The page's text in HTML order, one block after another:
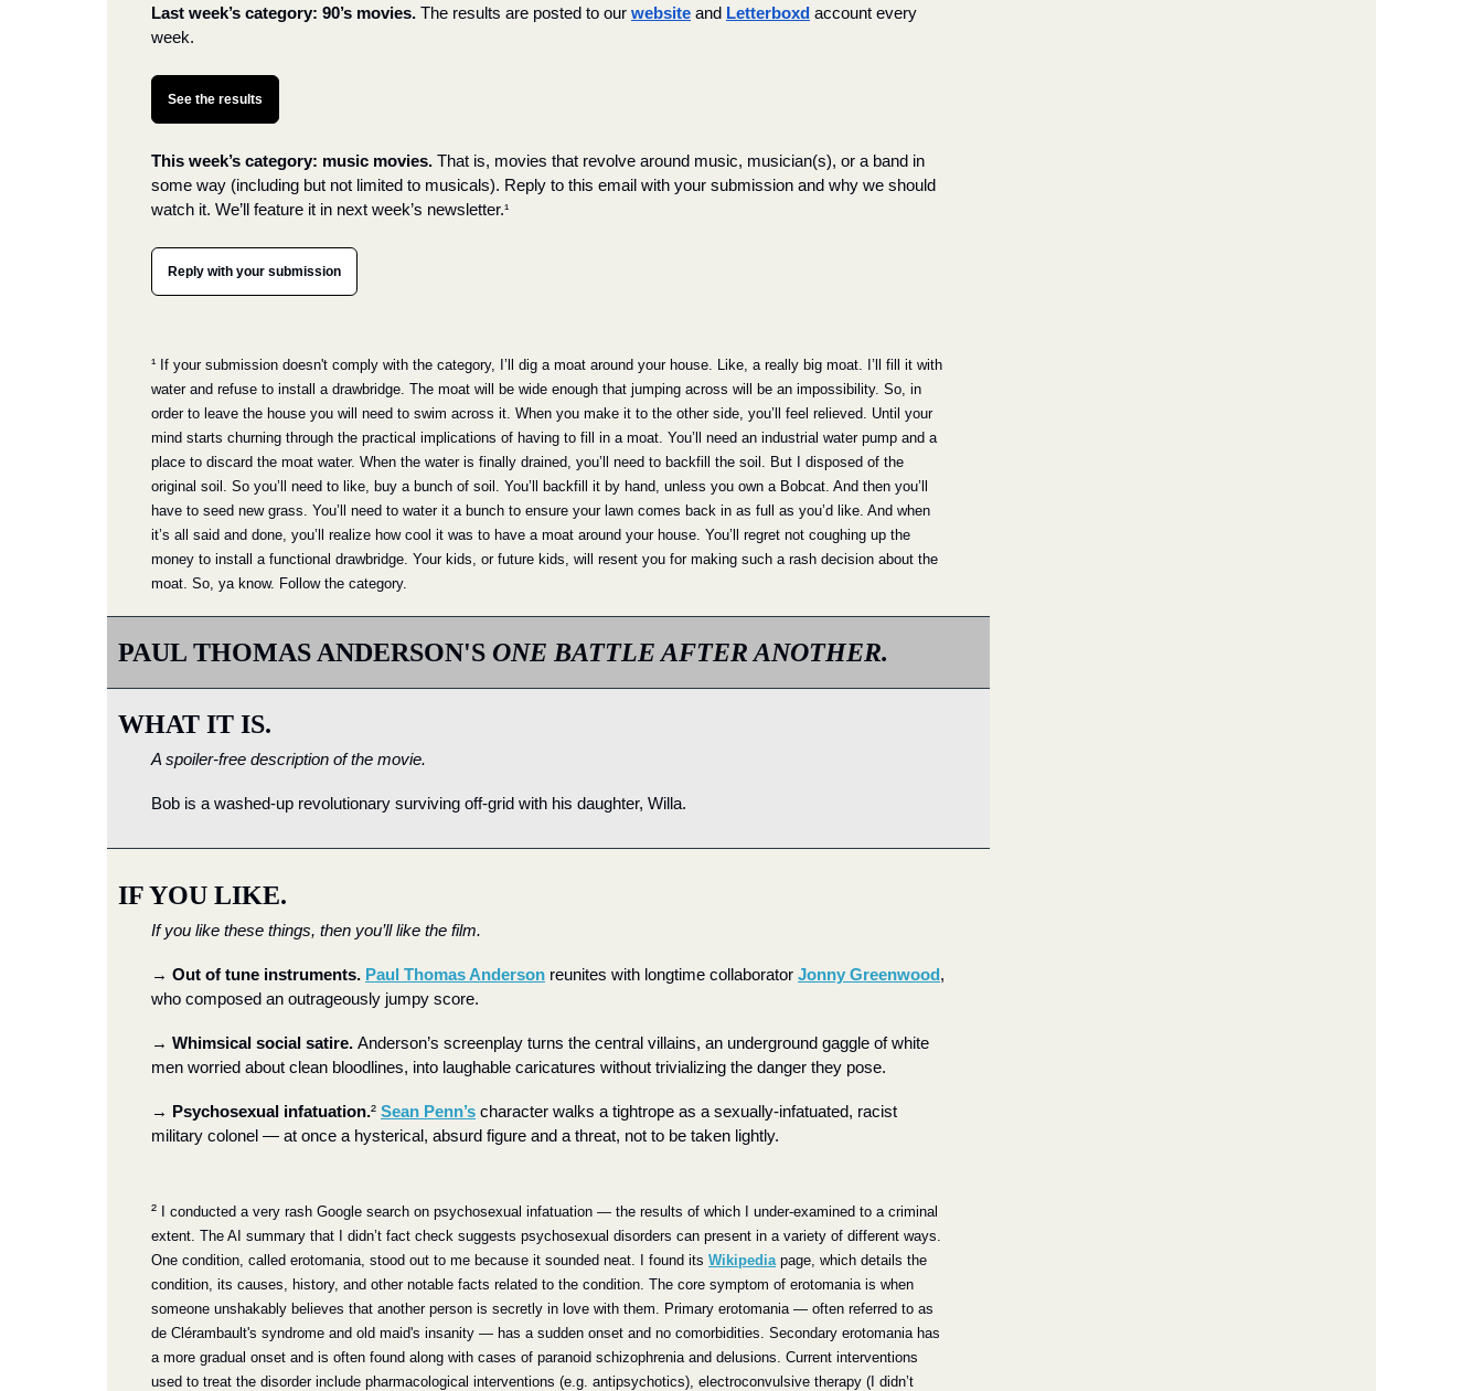
Last week’s category: 90’s movies. The results are posted to our website and Letterboxd account every
week.
See the results
This week’s category: music movies. That is, movies that revolve around music, musician(s), or a band in
some way (including but not limited to musicals). Reply to this email with your submission and why we should
watch it. We’ll feature it in next week’s newsletter.¹
Reply with your submission
¹ If your submission doesn't comply with the category, I’ll dig a moat around your house. Like, a really big moat. I’ll fill it with
water and refuse to install a drawbridge. The moat will be wide enough that jumping across will be an impossibility. So, in
order to leave the house you will need to swim across it. When you make it to the other side, you’ll feel relieved. Until your
mind starts churning through the practical implications of having to fill in a moat. You’ll need an industrial water pump and a
place to discard the moat water. When the water is finally drained, you’ll need to backfill the soil. But I disposed of the
original soil. So you’ll need to like, buy a bunch of soil. You’ll backfill it by hand, unless you own a Bobcat. And then you’ll
have to seed new grass. You’ll need to water it a bunch to ensure your lawn comes back in as full as you’d like. And when
it’s all said and done, you’ll realize how cool it was to have a moat around your house. You’ll regret not coughing up the
money to install a functional drawbridge. Your kids, or future kids, will resent you for making such a rash decision about the
moat. So, ya know. Follow the category.
PAUL THOMAS ANDERSON'S ONE BATTLE AFTER ANOTHER.
WHAT IT IS.
A spoiler-free description of the movie.
Bob is a washed-up revolutionary surviving off-grid with his daughter, Willa.
IF YOU LIKE.
If you like these things, then you’ll like the film.
→ Out of tune instruments. Paul Thomas Anderson reunites with longtime collaborator Jonny Greenwood,
who composed an outrageously jumpy score.
→ Whimsical social satire. Anderson’s screenplay turns the central villains, an underground gaggle of white
men worried about clean bloodlines, into laughable caricatures without trivializing the danger they pose.
→ Psychosexual infatuation.² Sean Penn’s character walks a tightrope as a sexually-infatuated, racist
military colonel — at once a hysterical, absurd figure and a threat, not to be taken lightly.
² I conducted a very rash Google search on psychosexual infatuation — the results of which I under-examined to a criminal
extent. The AI summary that I didn’t fact check suggests psychosexual disorders can present in a variety of different ways.
One condition, called erotomania, stood out to me because it sounded neat. I found its Wikipedia page, which details the
condition, its causes, history, and other notable facts related to the condition. The core symptom of erotomania is when
someone unshakably believes that another person is secretly in love with them. Primary erotomania — often referred to as
de Clérambault's syndrome and old maid's insanity — has a sudden onset and no comorbidities. Secondary erotomania has
a more gradual onset and is often found along with cases of paranoid schizophrenia and delusions. Current interventions
used to treat the disorder include pharmacological interventions (e.g. antipsychotics), electroconvulsive therapy (I didn’t